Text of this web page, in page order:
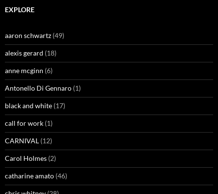
EXPLORE
aaron schwartz (49)
alexis gerard (18)
anne mcginn (6)
Antonello Di Gennaro (1)
black and white (17)
call for work (1)
CARNIVAL (12)
Carol Holmes (2)
catharine amato (46)